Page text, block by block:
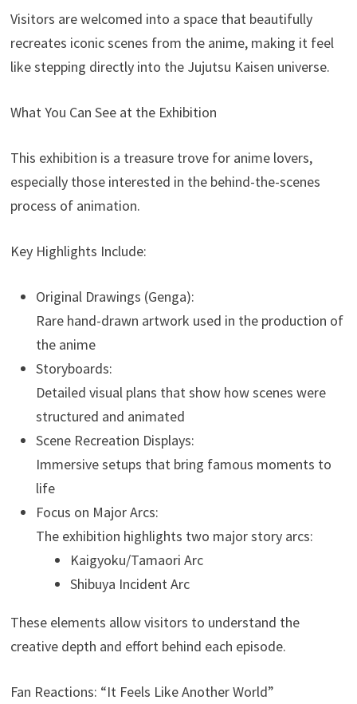
Visitors are welcomed into a space that beautifully
recreates iconic scenes from the anime, making it feel
like stepping directly into the Jujutsu Kaisen universe.
What You Can See at the Exhibition
This exhibition is a treasure trove for anime lovers,
especially those interested in the behind-the-scenes
process of animation.
Key Highlights Include:
Original Drawings (Genga):
Rare hand-drawn artwork used in the production of
the anime
Storyboards:
Detailed visual plans that show how scenes were
structured and animated
Scene Recreation Displays:
Immersive setups that bring famous moments to
life
Focus on Major Arcs:
The exhibition highlights two major story arcs:
Kaigyoku/Tamaori Arc
Shibuya Incident Arc
These elements allow visitors to understand the
creative depth and effort behind each episode.
Fan Reactions: “It Feels Like Another World”